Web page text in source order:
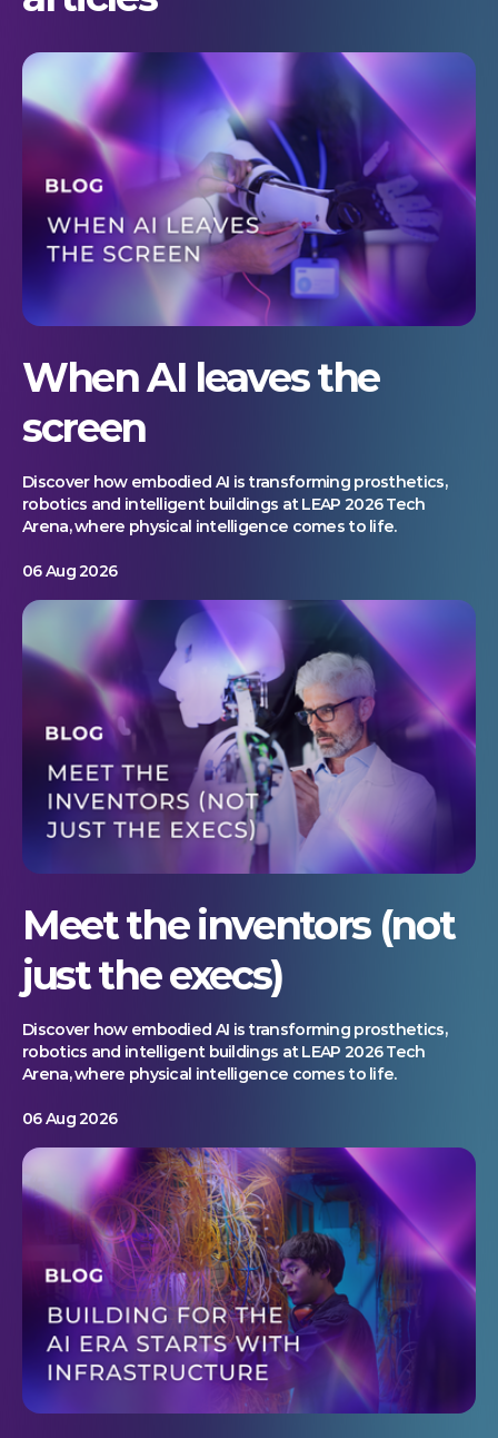
When AI leaves the
screen
Discover how embodied AI is transforming prosthetics,
robotics and intelligent buildings at LEAP 2026 Tech
Arena, where physical intelligence comes to life.
06 Aug 2026
Meet the inventors (not
just the execs)
Discover how embodied AI is transforming prosthetics,
robotics and intelligent buildings at LEAP 2026 Tech
Arena, where physical intelligence comes to life.
06 Aug 2026